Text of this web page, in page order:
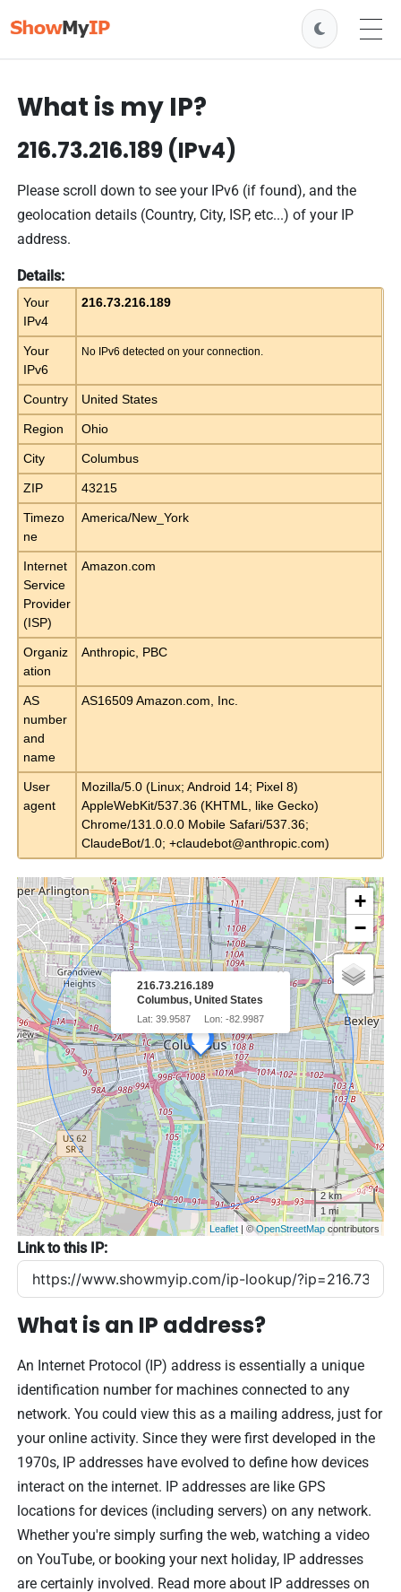
What is my IP?
216.73.216.189 (IPv4)
Please scroll down to see your IPv6 (if found), and the
geolocation details (Country, City, ISP, etc...) of your IP
address.
Details:
Your
IPv4
216.73.216.189
Your
IPv6
No IPv6 detected on your connection.
Country United States
Region Ohio
City Columbus
ZIP 43215
Timezo
ne
America/New_York
Internet
Service
Provider
(ISP)
Amazon.com
Organiz
ation
Anthropic, PBC
AS
number
and
name
AS16509 Amazon.com, Inc.
User
agent
Mozilla/5.0 (Linux; Android 14; Pixel 8)
AppleWebKit/537.36 (KHTML, like Gecko)
Chrome/131.0.0.0 Mobile Safari/537.36;
ClaudeBot/1.0;+claudebot@anthropic.com)
216.73.216.189
Columbus, United States
Lat: 39.9587 Lon: -82.9987
×
+
−
2 km
1 mi
Leaflet| ©OpenStreetMapcontributors
Link to this IP:
What is an IP address?
An Internet Protocol (IP) address is essentially a unique
identification number for machines connected to any
network. You could view this as a mailing address, just for
your online activity. Since they were first developed in the
1970s, IP addresses have evolved to define how devices
interact on the internet. IP addresses are like GPS
locations for devices (including servers) on any network.
Whether you're simply surfing the web, watching a video
on YouTube, or booking your next holiday, IP addresses
are certainly involved. Read more about IP addresses on